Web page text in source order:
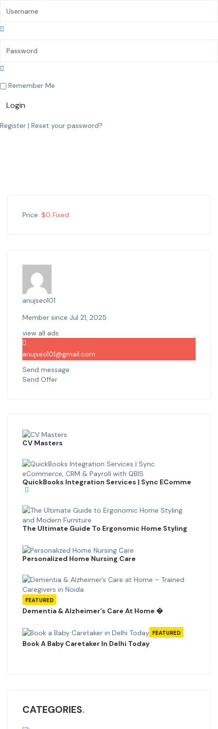
Remember Me
Login
Register | Reset your password?
Price: $0 Fixed
anujseo101
Member since Jul 21, 2025
view all ads
anujseo101@gmail.com
Send message
Send Offer
CV Masters
QuickBooks Integration Services | Sync EComme
The Ultimate Guide To Ergonomic Home Styling
Personalized Home Nursing Care
FEATURED
Dementia & Alzheimer’s Care At Home �
FEATURED
Book A Baby Caretaker In Delhi Today
CATEGORIES